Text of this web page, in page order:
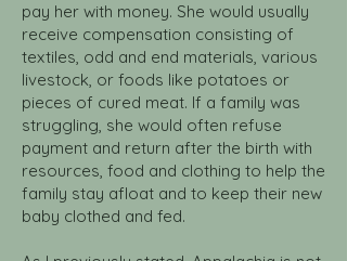
pay her with money. She would usually
receive compensation consisting of
textiles, odd and end materials, various
livestock, or foods like potatoes or
pieces of cured meat. If a family was
struggling, she would often refuse
payment and return after the birth with
resources, food and clothing to help the
family stay afloat and to keep their new
baby clothed and fed.